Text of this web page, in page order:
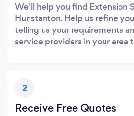
We’ll help you find Extension
Hunstanton. Help us refine
telling us your requirements
service providers in your area
2
Receive Free Quotes